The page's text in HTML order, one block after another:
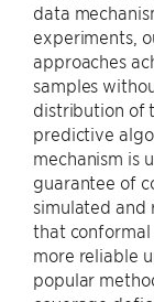
data
experiments,
approaches
samples
distribution of
predictive
mechanism is
guarantee of
simulated and
that
more reliable
popular